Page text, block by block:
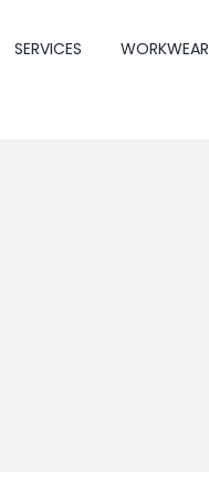
SERVICES WORKWEAR